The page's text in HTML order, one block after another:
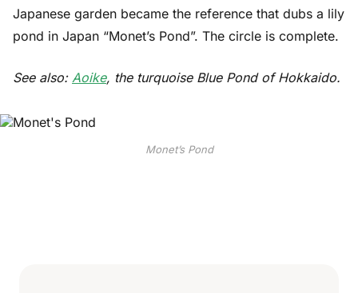
Japanese garden became the reference that dubs a lily
pond in Japan “Monet’s Pond”. The circle is complete.
See also: Aoike, the turquoise Blue Pond of Hokkaido.
Monet’s Pond